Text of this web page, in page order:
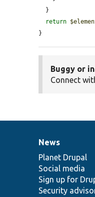
return
}
Buggy or
Connect
News
items
News
Planet Drupal
Social media
Sign up for
Security
Our
community
Documentation
Drupal
code
base
Governance
of
community